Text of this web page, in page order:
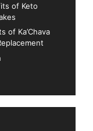
of Keto
of Ka’Chava